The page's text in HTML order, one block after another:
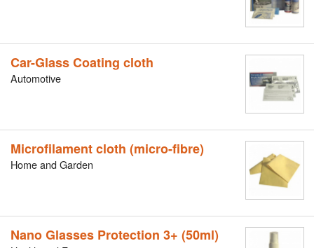
Car-Glass Coating cloth
Automotive
Microfilament cloth (micro-fibre)
Home and Garden
Nano Glasses Protection 3+ (50ml)